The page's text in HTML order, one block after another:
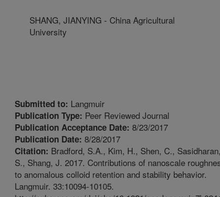
SHANG, JIANYING - China Agricultural
University
Submitted to: Langmuir
Publication Type: Peer Reviewed Journal
Publication Acceptance Date: 8/23/2017
Publication Date: 8/28/2017
Citation: Bradford, S.A., Kim, H., Shen, C.,
S., Shang, J. 2017. Contributions of nanoscale
to anomalous colloid retention and stability behavior.
Langmuir. 33:10094-10105.